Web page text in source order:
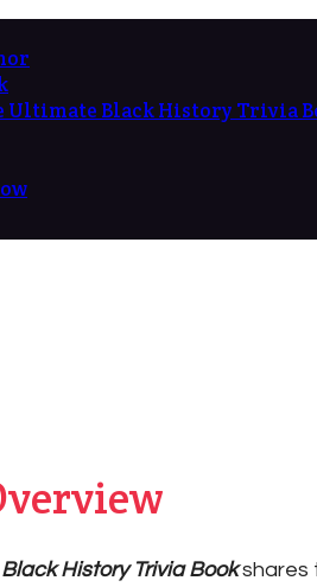
Ultimate Black History Trivia
History Trivia Bookshares